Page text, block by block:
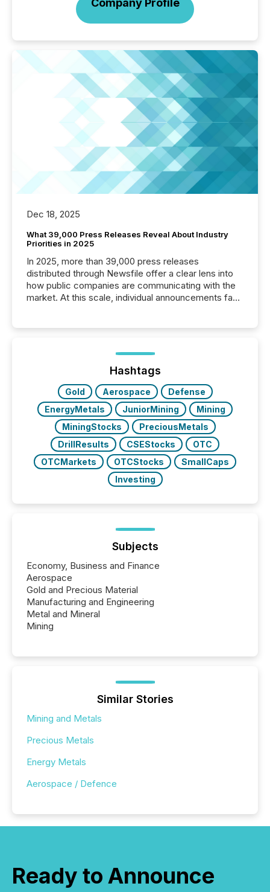
Company Profile
Dec 18, 2025
What 39,000 Press Releases Reveal About Industry
Priorities in 2025
In 2025, more than 39,000 press releases
distributed through Newsfile offer a clear lens into
how public companies are communicating with the
market. At this scale, individual announcements fade
trust. Last year, this analysis focused on identifying
the most common keywords by industry. This...
Hashtags
Gold Aerospace
Defense
EnergyMetals
JuniorMining
Mining
MiningStocks
PreciousMetals
DrillResults
CSEStocks
OTC
OTCMarkets
OTCStocks
SmallCaps
Investing
Subjects
Economy, Business and Finance
Aerospace
Gold and Precious Material
Manufacturing and Engineering
Metal and Mineral
Mining
Similar Stories
Mining and Metals
Precious Metals
Energy Metals
Aerospace / Defence
Ready to Announce